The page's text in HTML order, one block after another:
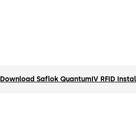
Download Saflok QuantumIV RFID